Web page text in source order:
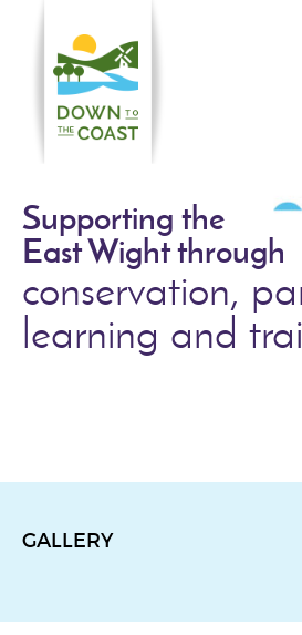
Supporting the
East Wight through
conservation,
learning and
GALLERY